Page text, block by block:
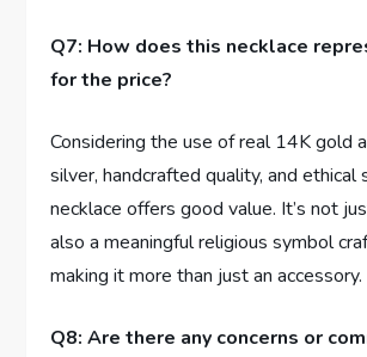
Q7: How does this necklace
for ⁢the price?
Considering the use of ‍real ‍14K gold
silver, ⁤handcrafted quality, and ⁢ethical
necklace offers good value. ⁢It’s not
also a meaningful religious symbol
⁢making it more than just an accessory.
Q8: Are there any concerns or